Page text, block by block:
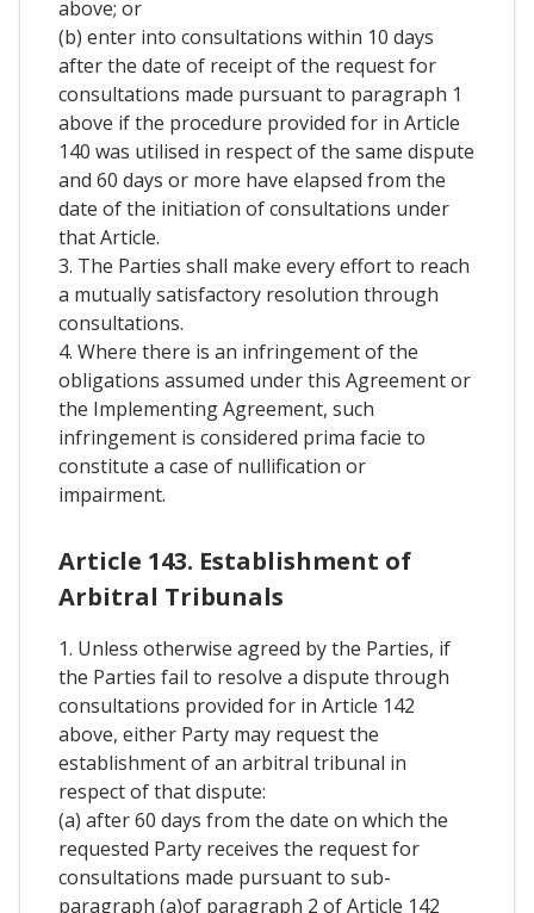
above; or
(b) enter into consultations within 10 days
after the date of receipt of the request for
consultations made pursuant to paragraph 1
above if the procedure provided for in Article
140 was utilised in respect of the same dispute
and 60 days or more have elapsed from the
date of the initiation of consultations under
that Article.
3. The Parties shall make every effort to reach
a mutually satisfactory resolution through
consultations.
4. Where there is an infringement of the
obligations assumed under this Agreement or
the Implementing Agreement, such
infringement is considered prima facie to
constitute a case of nullification or
impairment.
Article 143. Establishment of
Arbitral Tribunals
1. Unless otherwise agreed by the Parties, if
the Parties fail to resolve a dispute through
consultations provided for in Article 142
above, either Party may request the
establishment of an arbitral tribunal in
respect of that dispute:
(a) after 60 days from the date on which the
requested Party receives the request for
consultations made pursuant to sub-
paragraph (a)of paragraph 2 of Article 142